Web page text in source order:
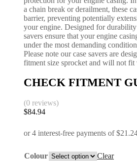
a chain break or derailment, these
barrier, preventing potentially
your engine. Designed for
savers ensure that your engine
under the most demanding
Please note our case savers are
fitment size sprocket and will not fit
CHECK FITMENT
(0 reviews)
$84.94
Colour
Clear